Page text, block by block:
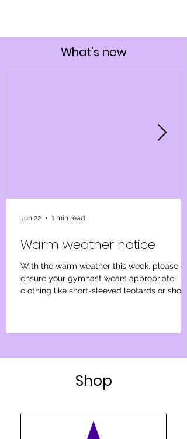
What's new
Warm weather notice
With the warm weather this week, please
ensure your gymnast wears appropriate
clothing like short-sleeved leotards or shorts
we will continue to monitor the weather and
if it becomes too warm to operate safely we
Jun 22 1 min read
Shop